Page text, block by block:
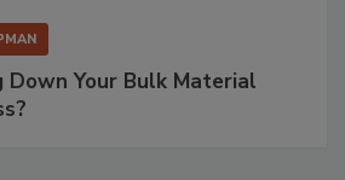
Down Your Bulk Material